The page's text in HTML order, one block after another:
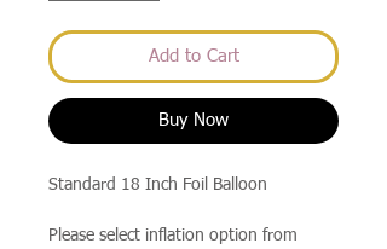
Add to Cart
Buy Now
Standard 18 Inch Foil Balloon
Please select inflation option from